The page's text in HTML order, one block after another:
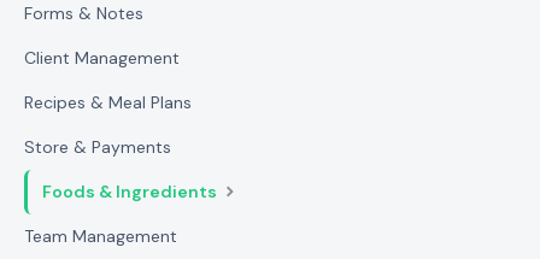
Forms & Notes
Client Management
Recipes & Meal Plans
Store & Payments
Foods & Ingredients
Team Management